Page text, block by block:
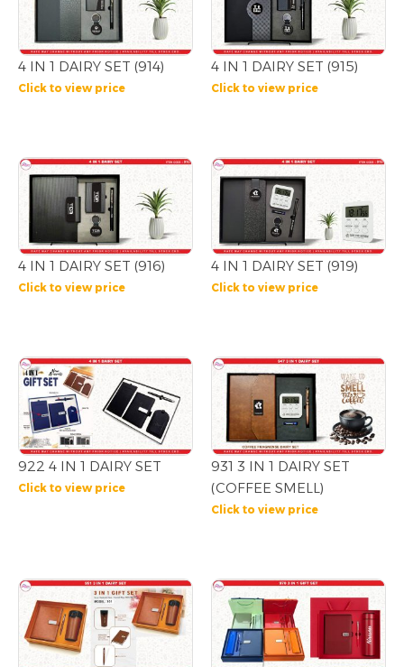
4 IN 1 DAIRY SET (914)
Click to view price
4 IN 1 DAIRY SET (915)
Click to view price
4 IN 1 DAIRY SET (916)
Click to view price
4 IN 1 DAIRY SET (919)
Click to view price
922 4 IN 1 DAIRY SET
Click to view price
931 3 IN 1 DAIRY SET
(COFFEE SMELL)
Click to view price